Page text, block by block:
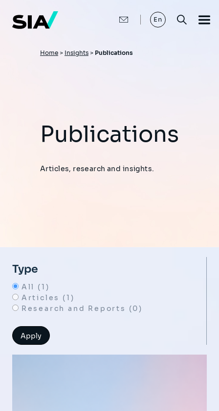
main
content
En
Breadcrumb
Home > Insights > Publications
Publications
Articles, research and insights.
Type
All (1)
Articles (1)
Research and Reports (0)